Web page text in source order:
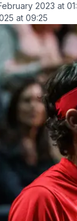
2023 at
at 09:25